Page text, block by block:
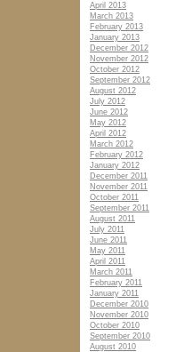
April 2013
March 2013
February 2013
January 2013
December 2012
November 2012
October 2012
September 2012
August 2012
July 2012
June 2012
May 2012
April 2012
March 2012
February 2012
January 2012
December 2011
November 2011
October 2011
September 2011
August 2011
July 2011
June 2011
May 2011
April 2011
March 2011
February 2011
January 2011
December 2010
November 2010
October 2010
September 2010
August 2010